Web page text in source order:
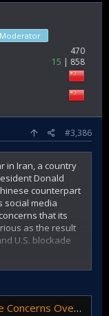
470
15
858
#3,386
in Iran, a country
Donald
counterpart
social media
that its
as the result
U.S. blockade
On Its Oil Supplies (Updated)